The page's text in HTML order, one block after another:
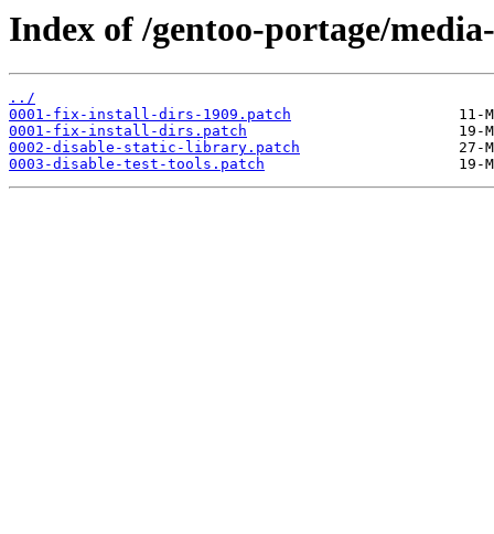
Index of /gentoo-portage/
../
0001-fix-install-dirs-1909.patch
0001-fix-install-dirs.patch
0002-disable-static-library.patch
0003-disable-test-tools.patch